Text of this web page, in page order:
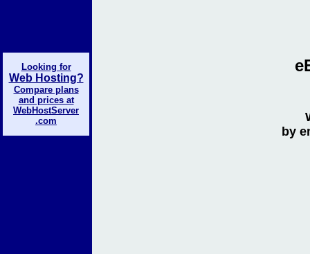
Looking for
Web Hosting?
Compare plans
and prices at
WebHostServer
.com
by